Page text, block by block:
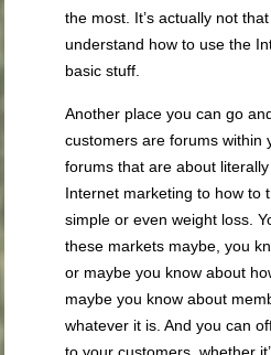
the most. It’s actually not
understand how to use the
basic stuff.
Another place you can go
customers are forums within
forums that are about
Internet marketing to how to
simple or even weight loss.
these markets maybe, you
or maybe you know about
maybe you know about
whatever it is. And you can